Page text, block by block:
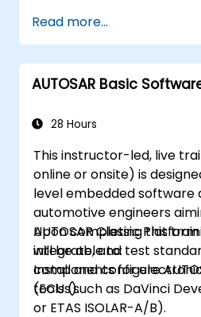
Read more...
AUTOSAR Basic
28 Hours
This instructor-led, live
online or onsite) is
level embedded software
automotive engineers
AUTOSAR Classic
integrate, and test
components for
(ECUs).
Upon completing this
will be able to:
Install and configure
tools (such as DaVinci
or ETAS ISOLAR-A/B).